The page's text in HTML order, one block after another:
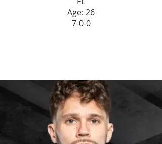
Age: 26
7-0-0